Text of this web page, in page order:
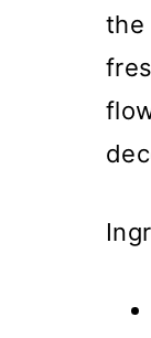
the